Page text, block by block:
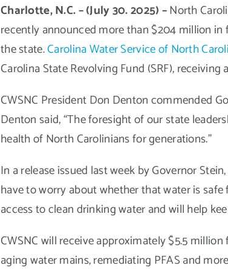
Charlotte, N.C. – (July 30. 2025) –North
recently announced more than $204 million
the state.Carolina Water Service of North
Carolina State Revolving Fund (SRF),
CWSNC President Don Denton commended
Denton said, “The foresight of our state
health of North Carolinians for generations.”
In a release issued last week by Governor
have to worry about whether that water is
access to clean drinking water and will help
CWSNC will receive approximately $5.5
aging water mains, remediating PFAS and